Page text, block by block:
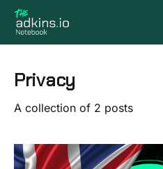
Privacy
A collection of 2 posts